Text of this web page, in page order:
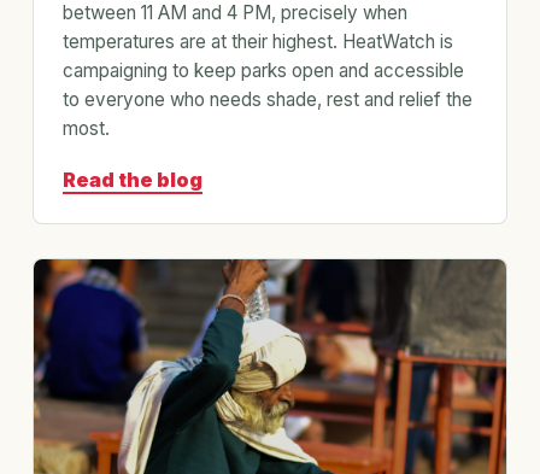
between 11 AM and 4 PM, precisely when
temperatures are at their highest. HeatWatch is
campaigning to keep parks open and accessible
to everyone who needs shade, rest and relief the
most.
Read the blog